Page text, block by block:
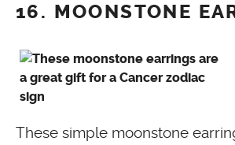
16. MOONSTONE
These simple moonstone